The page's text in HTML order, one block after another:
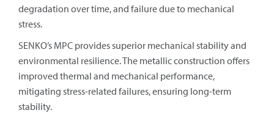
degradation over time, and failure due to mechanical
stress.
SENKO’s MPC provides superior mechanical stability and
environmental resilience. The metallic construction offers
improved thermal and mechanical performance,
mitigating stress-related failures, ensuring long-term
stability.